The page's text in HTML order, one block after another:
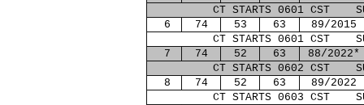
CT STARTS 0601 CST
6
74 53 63
89/2015
CT STARTS 0601 CST
7
74 52 63
88/2022*
CT STARTS 0602 CST
8
74 52 63
89/2022
CT STARTS 0603 CST